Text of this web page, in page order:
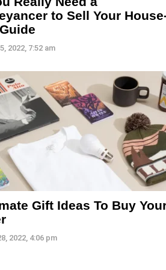
to Sell Your
2022, 7:52 am
Gift Ideas To Buy
2022, 4:06 pm